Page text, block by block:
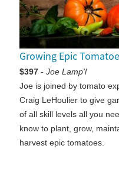
Growing Epic
$397 - Joe Lamp'l
Joe is joined by tomato
Craig LeHoulier to give
of all skill levels all you
know to plant, grow,
harvest epic tomatoes.